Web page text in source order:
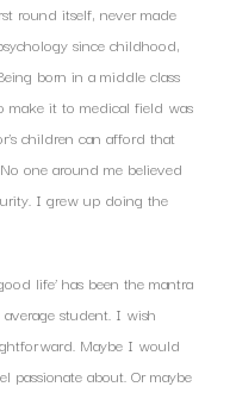
round itself, never made
since childhood,
born in a middle class
make it to medical field was
children can afford that
one around me believed
I grew up doing the
life’ has been the mantra
student. I wish
Maybe I would
about. Or maybe